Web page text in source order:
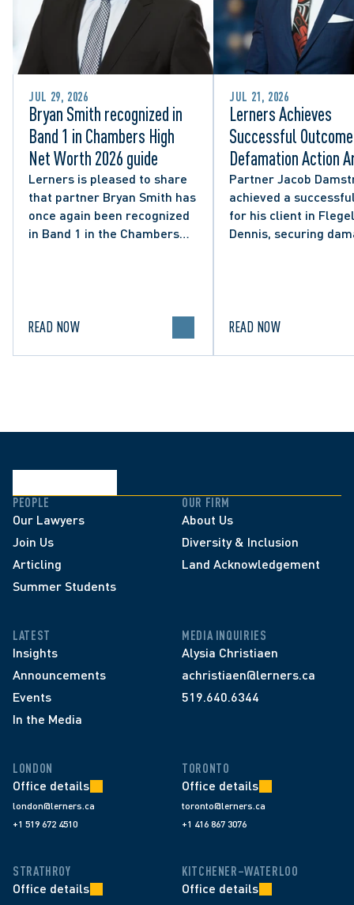
JUL 29, 2026
Bryan Smith recognized in
Band 1 in Chambers High
Net Worth 2026 guide
Lerners is pleased to share
that partner Bryan Smith has
once again been recognized
in Band 1 in the Chambers
READ NOW
JUL 21, 2026
Lerners Achieves
Successful
Defamation Action
from City
Social Media Post
Partner Jacob
achieved a
for his client in
Dennis, securing
READ NOW
PEOPLE
Our Lawyers
Join Us
Articling
Summer Students
OUR FIRM
About Us
Diversity & Inclusion
Land Acknowledgement
LATEST
Insights
Announcements
Events
In the Media
MEDIA INQUIRIES
Alysia Christiaen
achristiaen@lerners.ca
519.640.6344
LONDON
Office details
london@lerners.ca
+1 519 672 4510
TORONTO
Office details
toronto@lerners.ca
+1 416 867 3076
STRATHROY
Office details
KITCHENER–WATERLOO
Office details